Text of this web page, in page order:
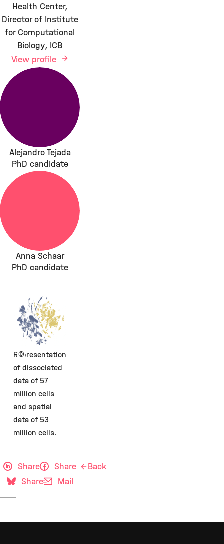
Health Center,
Director of Institute
for Computational
Biology, ICB
View profile
Alejandro Tejada
PhD candidate
Anna Schaar
PhD candidate
©
Representation
of dissociated
data of 57
million cells
and spatial
data of 53
million cells.
Share
Share
Share
Mail
Back